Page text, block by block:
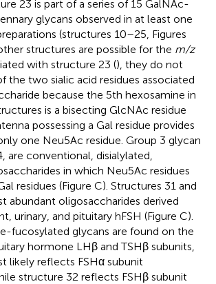
23 is part of a series of 15 GalNAc-
glycans observed in at least one
(structures 10–25, Figures
structures are possible for the m/z
with structure 23 (), they do not
the two sialic acid residues associated
because the 5th hexosamine in
is a bisecting GlcNAc residue
possessing a Gal residue provides
one Neu5Ac residue. Group 3 glycan
are conventional, disialylated,
in which Neu5Ac residues
residues (Figure C). Structures 31 and
abundant oligosaccharides derived
urinary, and pituitary hFSH (Figure C).
fucosylated glycans are found on the
hormone LHβ and TSHβ subunits,
likely reflects FSHα subunit
structure 32 reflects FSHβ subunit